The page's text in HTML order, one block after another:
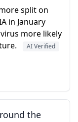
split on
in January
more likely
AI Verified
the